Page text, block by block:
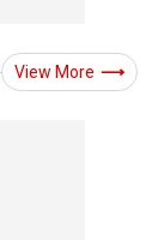
View More